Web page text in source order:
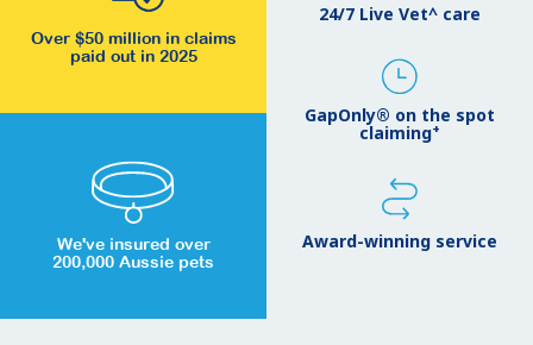
Over $50 million in claims
paid out in 2025
We've insured over
200,000 Aussie pets
24/7 Live Vet^ care
GapOnly® on the spot
claiming+
Award-winning service